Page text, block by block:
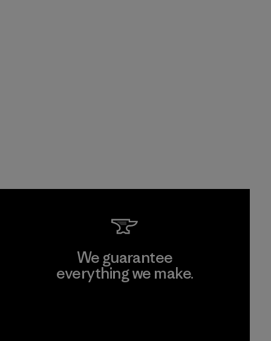
We guarantee
everything we make.